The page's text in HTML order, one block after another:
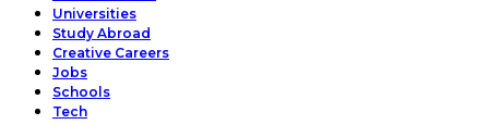
Universities
Study Abroad
Creative Careers
Jobs
Schools
Tech